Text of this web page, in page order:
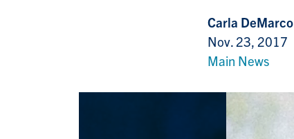
Carla DeMarco
Nov. 23, 2017
Main News